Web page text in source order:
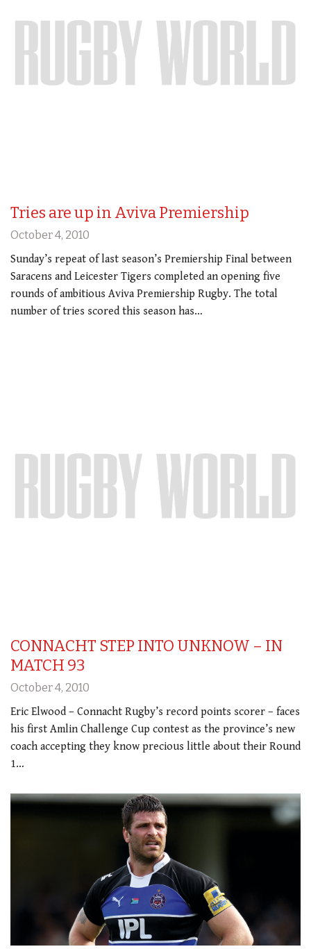
Tries are up in Aviva Premiership
October 4, 2010
Sunday’s repeat of last season’s Premiership Final between
Saracens and Leicester Tigers completed an opening five
rounds of ambitious Aviva Premiership Rugby. The total
number of tries scored this season has…
CONNACHT STEP INTO UNKNOW – IN
MATCH 93
October 4, 2010
Eric Elwood – Connacht Rugby’s record points scorer – faces
his first Amlin Challenge Cup contest as the province’s new
coach accepting they know precious little about their Round
1…